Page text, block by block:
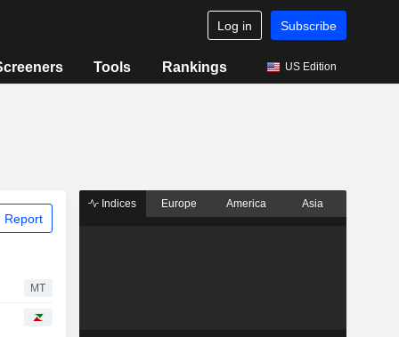
Log in Subscribe
Tools Rankings US Edition
Report
MT
Indices Europe America Asia